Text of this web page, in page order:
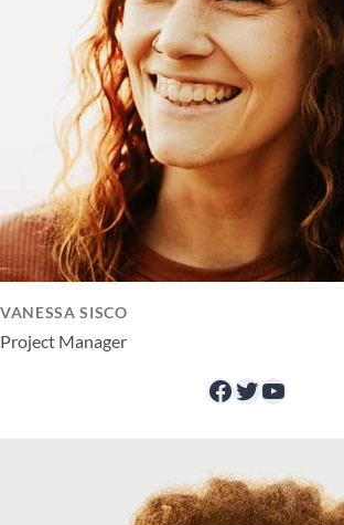
VANESSA SISCO
Project Manager
Facebook
Twitter
YouTube